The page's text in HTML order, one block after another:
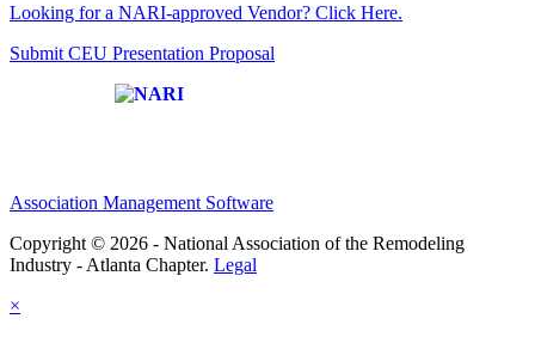
Looking for a NARI-approved Vendor? Click Here.
Submit CEU Presentation Proposal
Association Management Software
Copyright © 2026 - National Association of the Remodeling
Industry - Atlanta Chapter. Legal
×